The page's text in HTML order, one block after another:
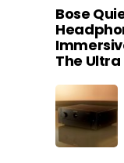
Bose
The Ultra